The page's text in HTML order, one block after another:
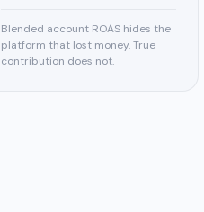
Blended account ROAS hides the
platform that lost money. True
contribution does not.